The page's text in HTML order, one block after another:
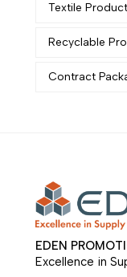
Textile
Recyclable
Contract
EDEN
Excellence in